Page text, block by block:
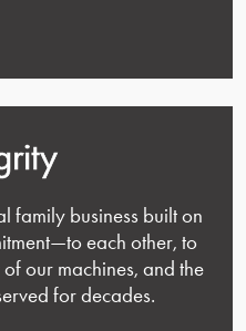
family business built on
each other, to
our machines, and the
for decades.